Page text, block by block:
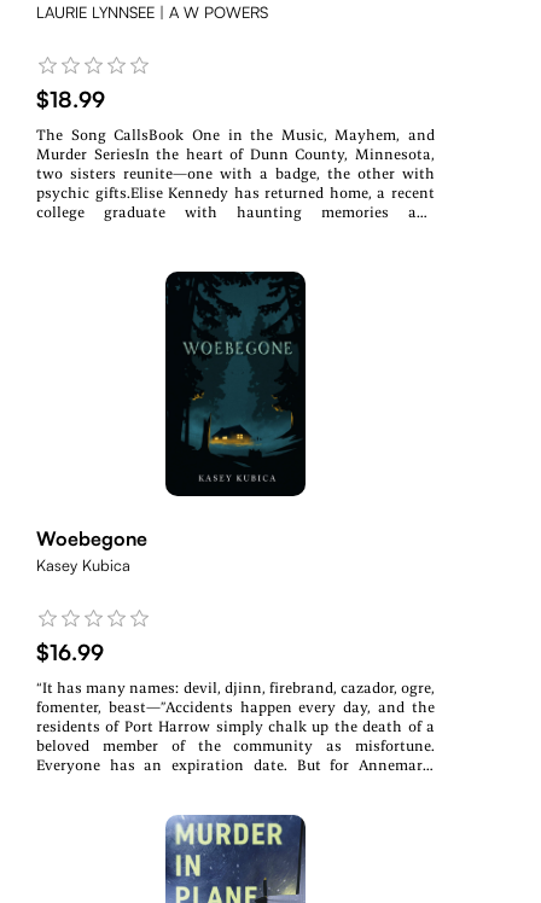
LAURIE LYNNSEE | A W POWERS
$18.99
The Song CallsBook One in the Music, Mayhem, and
Murder SeriesIn the heart of Dunn County, Minnesota,
two sisters reunite—one with a badge, the other with
psychic gifts.Elise Kennedy has returned home, a recent
college graduate with haunting memories and
sister, Ruth, a deputy sheriff, is her anchor in the chaos.
Together, they form The Kennedy Sisters, a band whose
harmonies stir more than just local hearts.But when
success draws the shadow of a mysterious stalker, Elise
must navigate more than just rising stardom. Danger
looms, and Ruth uses her skills as a cop to investigate
the worldly threat while Elise’s psychic senses awaken.
Through Tarot cards and the healing touch of a Reiki
master, Elise begins to uncover the truth buried in
intuition.Music, mayhem, and a brush with the
paranormal collide in this suspenseful, soul-stirring
debut of the Music, Mayhem, and Murder Series.
Woebegone
Kasey Kubica
$16.99
“It has many names: devil, djinn, firebrand, cazador, ogre,
fomenter, beast—”Accidents happen every day, and the
residents of Port Harrow simply chalk up the death of a
beloved member of the community as misfortune.
Everyone has an expiration date. But for Annemarie
best friend, Alistair Lucas, to keep her head above
water.Something unnatural is stalking the evergreen-
shrouded island, leaving behind a trail of destruction
with no answers to be had. The sheriff’s department is